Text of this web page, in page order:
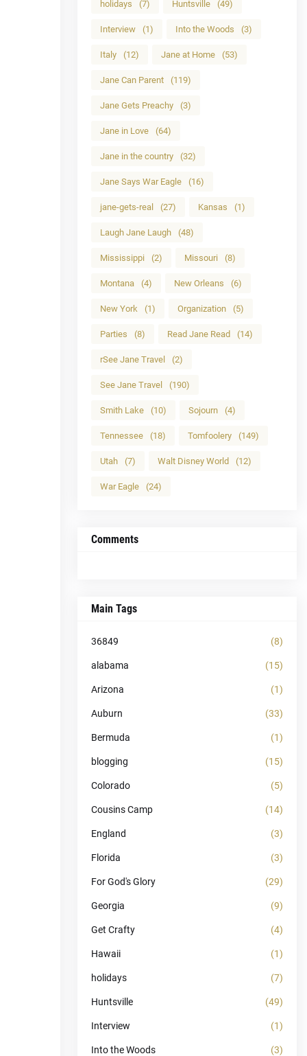
holidays (7) Huntsville (49)
Interview (1) Into the Woods (3)
Italy (12) Jane at Home (53)
Jane Can Parent (119)
Jane Gets Preachy (3)
Jane in Love (64)
Jane in the country (32)
Jane Says War Eagle (16)
jane-gets-real (27) Kansas (1)
Laugh Jane Laugh (48)
Mississippi (2) Missouri (8)
Montana (4) New Orleans (6)
New York (1) Organization (5)
Parties (8) Read Jane Read (14)
rSee Jane Travel (2)
See Jane Travel (190)
Smith Lake (10) Sojourn (4)
Tennessee (18) Tomfoolery (149)
Utah (7) Walt Disney World (12)
War Eagle (24)
Comments
Main Tags
36849 (8)
alabama (15)
Arizona (1)
Auburn (33)
Bermuda (1)
blogging (15)
Colorado (5)
Cousins Camp (14)
England (3)
Florida (3)
For God's Glory (29)
Georgia (9)
Get Crafty (4)
Hawaii (1)
holidays (7)
Huntsville (49)
Interview (1)
Into the Woods (3)